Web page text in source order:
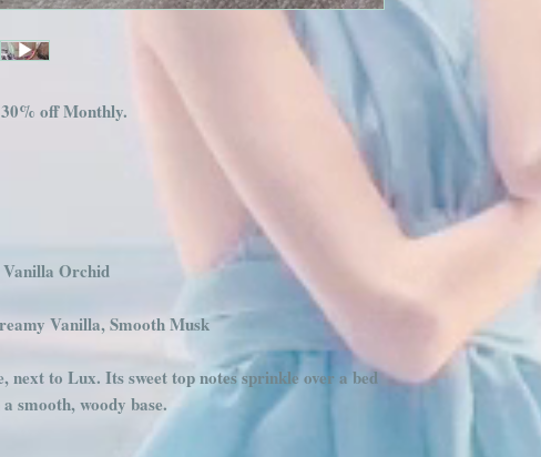
off Monthly.
Vanilla Orchid
Vanilla, Smooth Musk
next to Lux. Its sweet top notes sprinkle over a bed
smooth, woody base.